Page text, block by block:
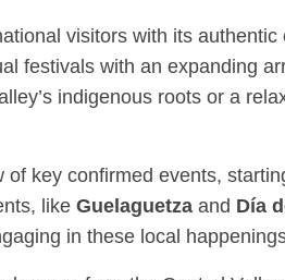
visitors with its
festivals with an expanding
indigenous roots or a
key confirmed events,
like Guelaguetza and Día
in these local